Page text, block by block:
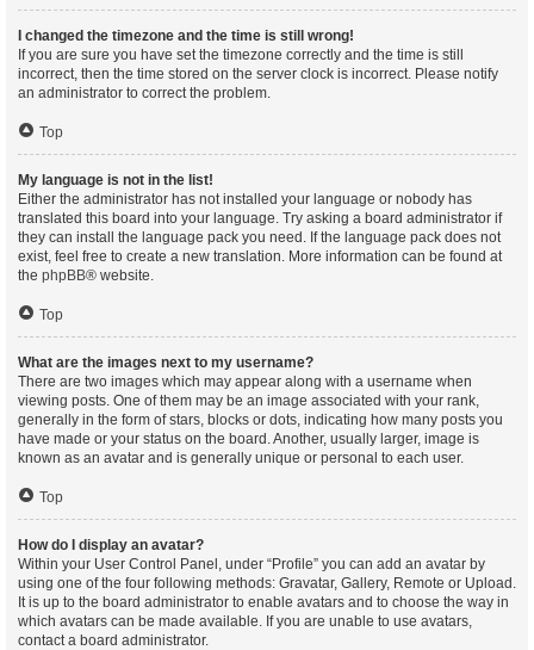
I changed the timezone and the time is still wrong!
If you are sure you have set the timezone correctly and the time is still
incorrect, then the time stored on the server clock is incorrect. Please notify
an administrator to correct the problem.
Top
My language is not in the list!
Either the administrator has not installed your language or nobody has
translated this board into your language. Try asking a board administrator if
they can install the language pack you need. If the language pack does not
exist, feel free to create a new translation. More information can be found at
the phpBB® website.
Top
What are the images next to my username?
There are two images which may appear along with a username when
viewing posts. One of them may be an image associated with your rank,
generally in the form of stars, blocks or dots, indicating how many posts you
have made or your status on the board. Another, usually larger, image is
known as an avatar and is generally unique or personal to each user.
Top
How do I display an avatar?
Within your User Control Panel, under “Profile” you can add an avatar by
using one of the four following methods: Gravatar, Gallery, Remote or Upload.
It is up to the board administrator to enable avatars and to choose the way in
which avatars can be made available. If you are unable to use avatars,
contact a board administrator.